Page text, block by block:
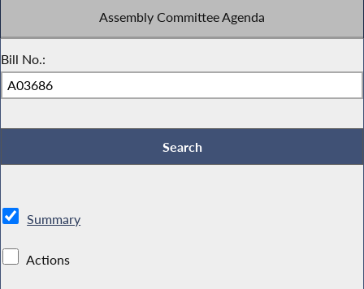
Assembly Committee Agenda
Bill No.:
Summary
Actions